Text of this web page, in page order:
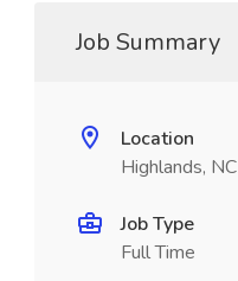
Job Summary
Location
Highlands, NC
Job Type
Full Time